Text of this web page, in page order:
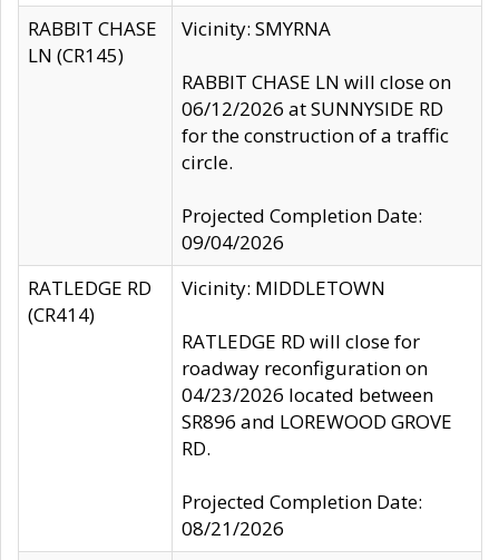
RABBIT CHASE
LN (CR145)
Vicinity: SMYRNA
RABBIT CHASE LN will close on
06/12/2026 at SUNNYSIDE RD
for the construction of a traffic
circle.
Projected Completion Date:
09/04/2026
RATLEDGE RD
(CR414)
Vicinity: MIDDLETOWN
RATLEDGE RD will close for
roadway reconfiguration on
04/23/2026 located between
SR896 and LOREWOOD GROVE
RD.
Projected Completion Date:
08/21/2026